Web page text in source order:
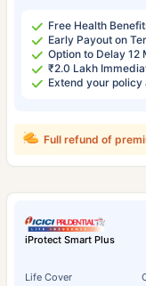
Free Health
Early Payout on
Option to Delay 12
₹2.0 Lakh
Extend your
Full refund of
iProtect Smart Plus
Life Cover